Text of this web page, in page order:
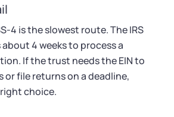
4 is the slowest route. The IRS
4 weeks to process a
If the trust needs the EIN to
or file returns on a deadline,
choice.